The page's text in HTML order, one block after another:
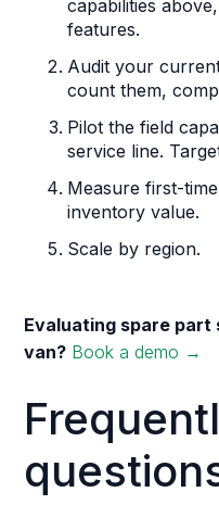
capabilities
features.
Audit your
count them,
Pilot the field
service line.
Measure first-
inventory value.
Scale by region.
Evaluating spare
van? Book a demo →